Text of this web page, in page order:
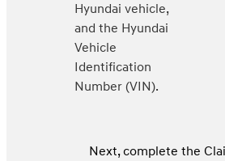
Hyundai vehicle,
and the Hyundai
Vehicle
Identification
Number (VIN).
Next, complete the